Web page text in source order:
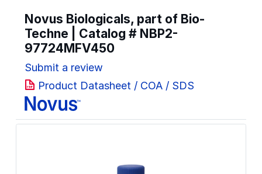
Novus Biologicals, part of Bio-
Techne | Catalog # NBP2-
97724MFV450
Submit a review
Product Datasheet / COA / SDS